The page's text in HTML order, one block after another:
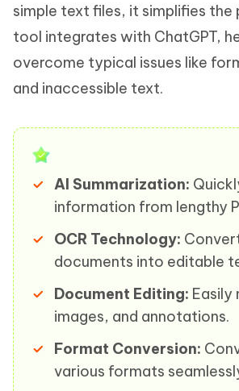
simple text files, it simplifies the
tool integrates with ChatGPT,
overcome typical issues like
and inaccessible text.
AI Summarization:
information from lengthy
OCR Technology:
documents into editable
Document Editing:
images, and annotations.
Format Conversion:
various formats